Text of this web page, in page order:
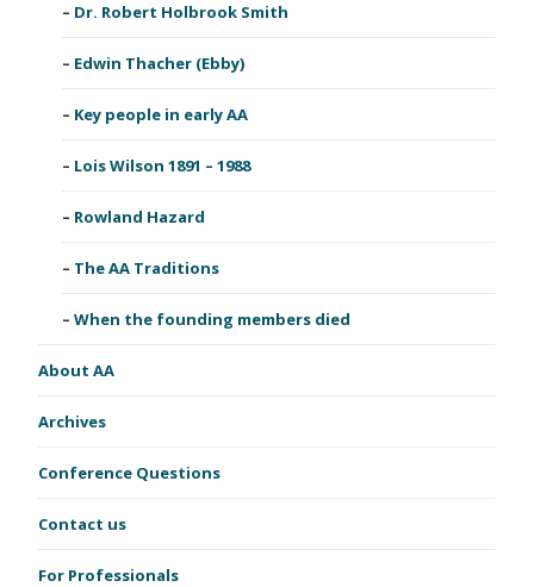
Dr. Robert Holbrook Smith
Edwin Thacher (Ebby)
Key people in early AA
Lois Wilson 1891 – 1988
Rowland Hazard
The AA Traditions
When the founding members died
About AA
Archives
Conference Questions
Contact us
For Professionals